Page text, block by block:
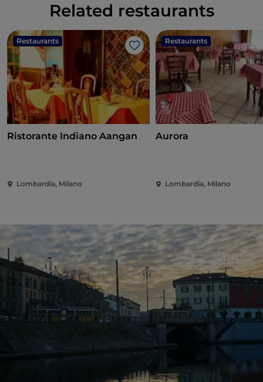
Related restaurants
Restaurants
Like
Ristorante Indiano Aangan
Lombardia, Milano
Restaurants
Aurora
Lombardia, Milano